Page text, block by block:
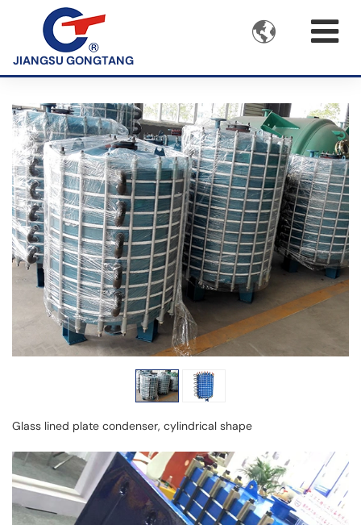
JIANGSU GONGTANG

Glass lined plate condenser, cylindrical shape